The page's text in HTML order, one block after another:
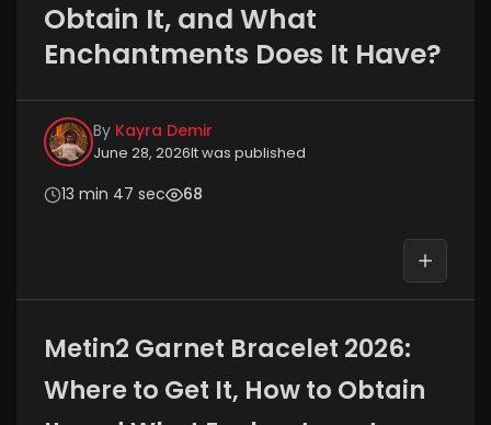
Obtain It, and What
Enchantments Does It Have?
By Kayra Demir
June 28, 2026It was published
13 min 47 sec 68
Metin2 Garnet Bracelet 2026:
Where to Get It, How to Obtain